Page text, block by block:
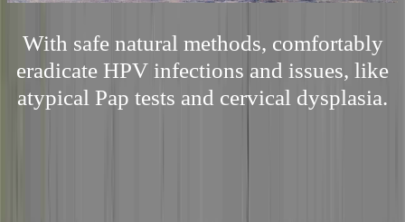
With safe natural methods, comfortably
eradicate HPV infections and issues, like
atypical Pap tests and cervical dysplasia.